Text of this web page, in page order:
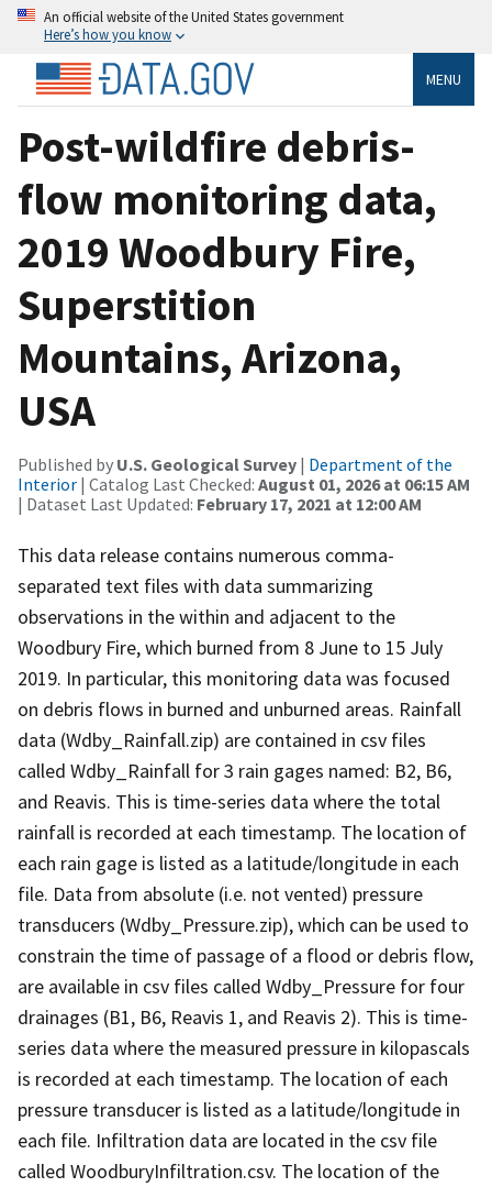
An official website of the United States government
Here’s how you know
MENU
Post-wildfire debris-
flow monitoring data,
2019 Woodbury Fire,
Superstition
Mountains, Arizona,
USA
Published by U.S. Geological Survey | Department of the
Interior | Catalog Last Checked: August 01, 2026 at 06:15 AM
| Dataset Last Updated: February 17, 2021 at 12:00 AM
This data release contains numerous comma-
separated text files with data summarizing
observations in the within and adjacent to the
Woodbury Fire, which burned from 8 June to 15 July
2019. In particular, this monitoring data was focused
on debris flows in burned and unburned areas. Rainfall
data (Wdby_Rainfall.zip) are contained in csv files
called Wdby_Rainfall for 3 rain gages named: B2, B6,
and Reavis. This is time-series data where the total
rainfall is recorded at each timestamp. The location of
each rain gage is listed as a latitude/longitude in each
file. Data from absolute (i.e. not vented) pressure
transducers (Wdby_Pressure.zip), which can be used to
constrain the time of passage of a flood or debris flow,
are available in csv files called Wdby_Pressure for four
drainages (B1, B6, Reavis 1, and Reavis 2). This is time-
series data where the measured pressure in kilopascals
is recorded at each timestamp. The location of each
pressure transducer is listed as a latitude/longitude in
each file. Infiltration data are located in the csv file
called WoodburyInfiltration.csv. The location of the